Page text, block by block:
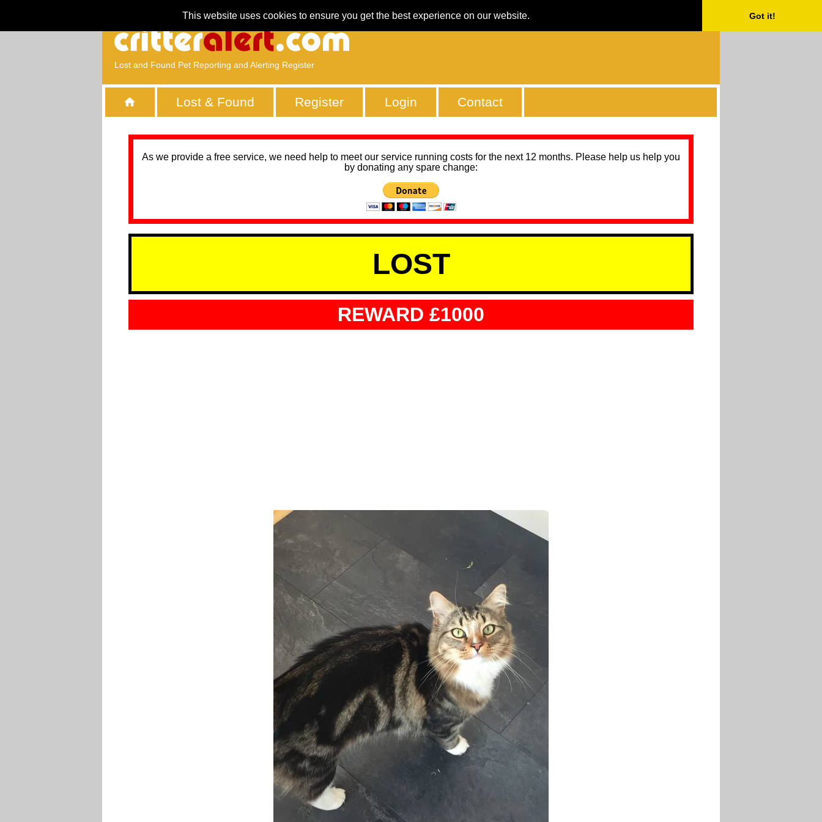
This website uses cookies to ensure you get the best experience on our website. Got it!
Lost and Found Pet Reporting and Alerting Register
Lost & Found Register Login Contact
As we provide a free service, we need help to meet our service running costs for the next 12 months. Please help us help you
by donating any spare change:
LOST
REWARD £1000